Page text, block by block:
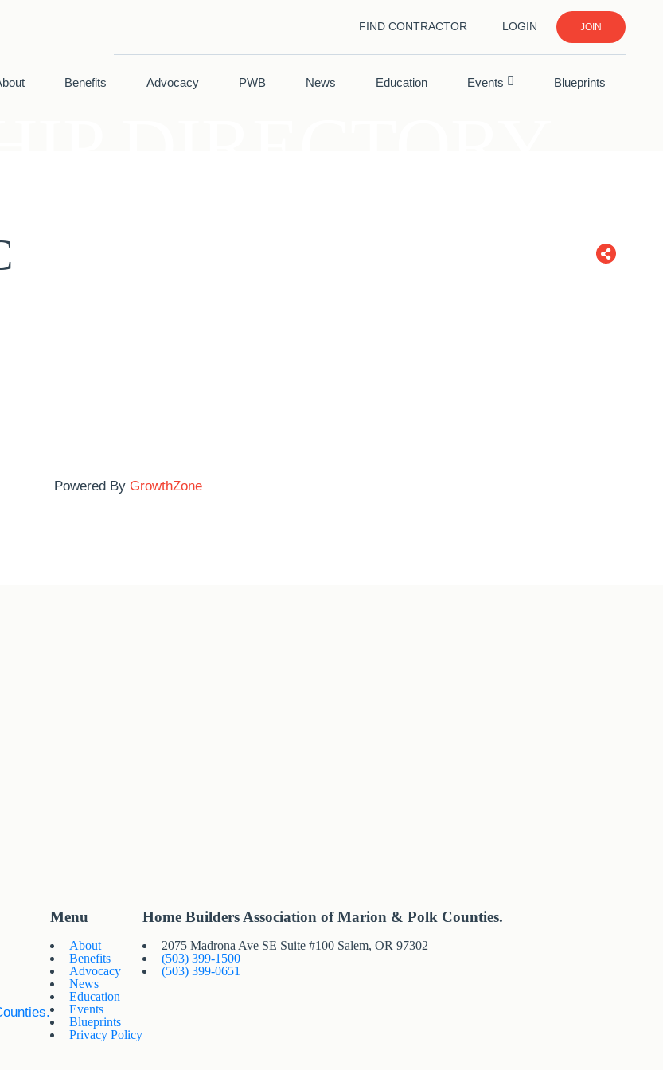
FIND CONTRACTOR LOGIN JOIN
Benefits Advocacy PWB News Education Events Blueprints
Powered By GrowthZone
Menu
About
Benefits
Advocacy
News
Education
Events
Blueprints
Privacy Policy
Home Builders Association of Marion & Polk Counties.
2075 Madrona Ave SE Suite #100 Salem, OR 97302
(503) 399-1500
(503) 399-0651